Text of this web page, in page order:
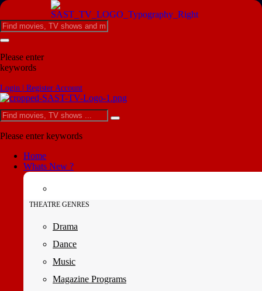
Please enter
keywords
Login | Register Account
Please enter keywords
Home
Whats New ?
THEATRE GENRES
Drama
Dance
Music
Magazine Programs